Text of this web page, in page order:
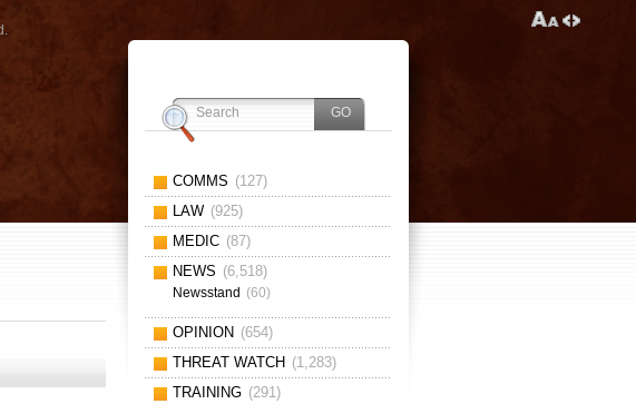
COMMS (127)
LAW (925)
MEDIC (87)
NEWS (6,518)
Newsstand (60)
OPINION (654)
THREAT WATCH (1,283)
TRAINING (291)